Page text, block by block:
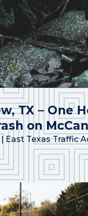
TX – One
on
| East Texas Traffic